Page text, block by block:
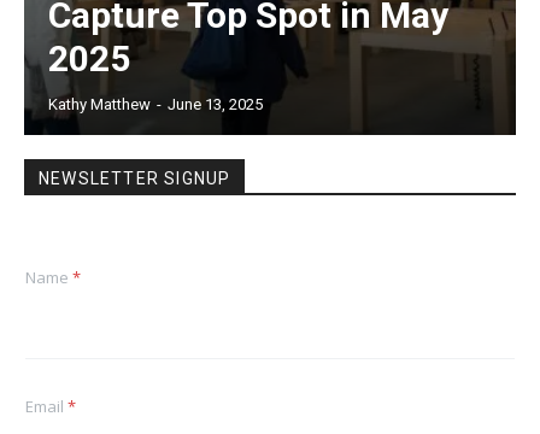
Capture Top Spot in May
2025
Kathy Matthew - June 13, 2025
NEWSLETTER SIGNUP
Name *
Email *